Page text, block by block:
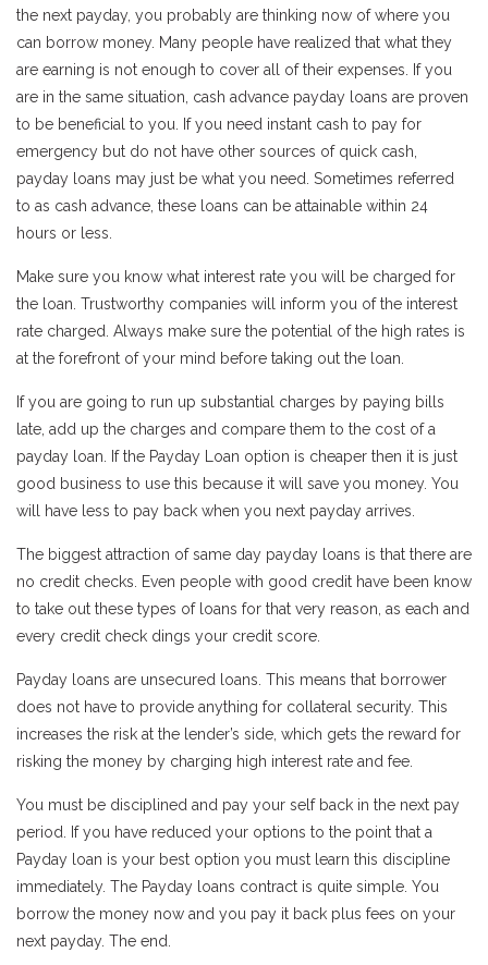
the next payday, you probably are thinking now of where you
can borrow money. Many people have realized that what they
are earning is not enough to cover all of their expenses. If you
are in the same situation, cash advance payday loans are proven
to be beneficial to you. If you need instant cash to pay for
emergency but do not have other sources of quick cash,
payday loans may just be what you need. Sometimes referred
to as cash advance, these loans can be attainable within 24
hours or less.
Make sure you know what interest rate you will be charged for
the loan. Trustworthy companies will inform you of the interest
rate charged. Always make sure the potential of the high rates is
at the forefront of your mind before taking out the loan.
If you are going to run up substantial charges by paying bills
late, add up the charges and compare them to the cost of a
payday loan. If the Payday Loan option is cheaper then it is just
good business to use this because it will save you money. You
will have less to pay back when you next payday arrives.
The biggest attraction of same day payday loans is that there are
no credit checks. Even people with good credit have been know
to take out these types of loans for that very reason, as each and
every credit check dings your credit score.
Payday loans are unsecured loans. This means that borrower
does not have to provide anything for collateral security. This
increases the risk at the lender’s side, which gets the reward for
risking the money by charging high interest rate and fee.
You must be disciplined and pay your self back in the next pay
period. If you have reduced your options to the point that a
Payday loan is your best option you must learn this discipline
immediately. The Payday loans contract is quite simple. You
borrow the money now and you pay it back plus fees on your
next payday. The end.